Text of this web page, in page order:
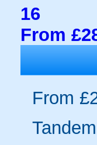
16
From
From